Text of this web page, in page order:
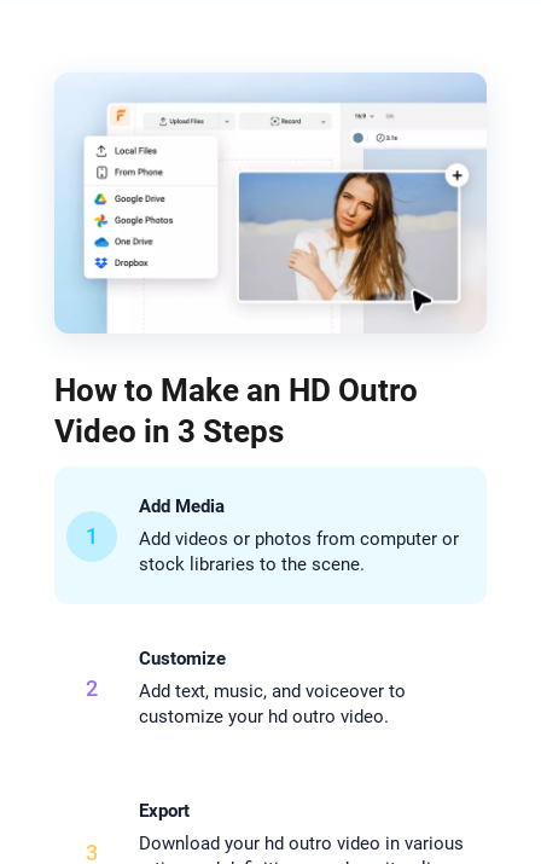
How to Make an HD Outro
Video in 3 Steps
1
Add Media
Add videos or photos from computer or
stock libraries to the scene.
2
Customize
Add text, music, and voiceover to
customize your hd outro video.
3
Export
Download your hd outro video in various